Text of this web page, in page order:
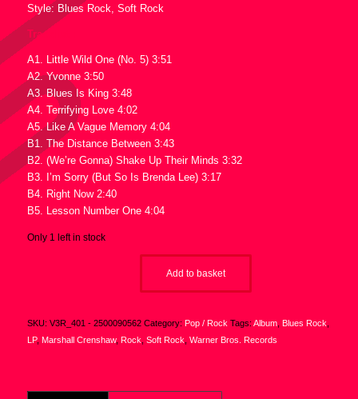
Style: Blues Rock, Soft Rock
Tracklist :
A1. Little Wild One (No. 5) 3:51
A2. Yvonne 3:50
A3. Blues Is King 3:48
A4. Terrifying Love 4:02
A5. Like A Vague Memory 4:04
B1. The Distance Between 3:43
B2. (We’re Gonna) Shake Up Their Minds 3:32
B3. I’m Sorry (But So Is Brenda Lee) 3:17
B4. Right Now 2:40
B5. Lesson Number One 4:04
Only 1 left in stock
Add to basket
SKU: V3R_401 - 2500090562 Category: Pop / Rock Tags: Album, Blues Rock
LP, Marshall Crenshaw, Rock Soft Rock Warner Bros. Records